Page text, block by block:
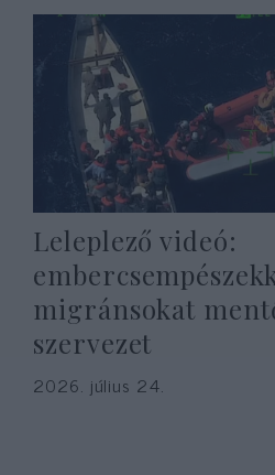
Leleplező videó:
migránsokat
szervezet
2026. július 24.